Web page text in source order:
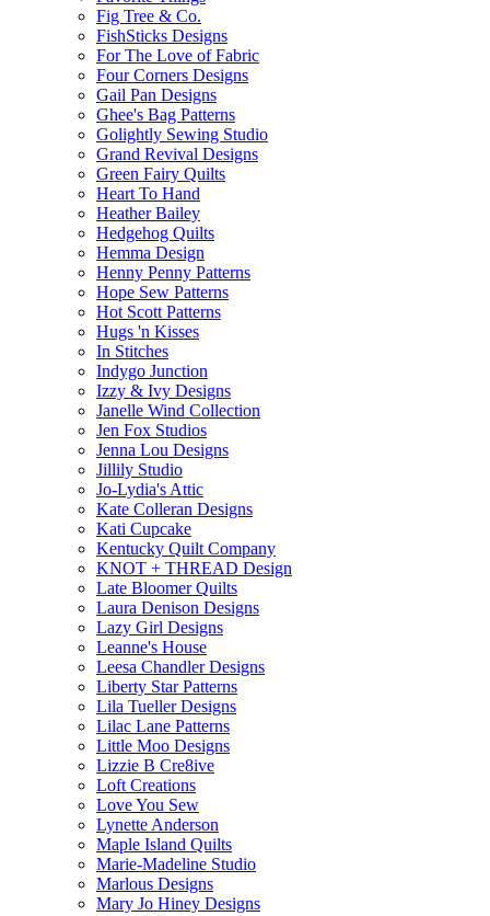
Fig Tree & Co.
FishSticks Designs
For The Love of Fabric
Four Corners Designs
Gail Pan Designs
Ghee's Bag Patterns
Golightly Sewing Studio
Grand Revival Designs
Green Fairy Quilts
Heart To Hand
Heather Bailey
Hedgehog Quilts
Hemma Design
Henny Penny Patterns
Hope Sew Patterns
Hot Scott Patterns
Hugs 'n Kisses
In Stitches
Indygo Junction
Izzy & Ivy Designs
Janelle Wind Collection
Jen Fox Studios
Jenna Lou Designs
Jillily Studio
Jo-Lydia's Attic
Kate Colleran Designs
Kati Cupcake
Kentucky Quilt Company
KNOT + THREAD Design
Late Bloomer Quilts
Laura Denison Designs
Lazy Girl Designs
Leanne's House
Leesa Chandler Designs
Liberty Star Patterns
Lila Tueller Designs
Lilac Lane Patterns
Little Moo Designs
Lizzie B Cre8ive
Loft Creations
Love You Sew
Lynette Anderson
Maple Island Quilts
Marie-Madeline Studio
Marlous Designs
Mary Jo Hiney Designs